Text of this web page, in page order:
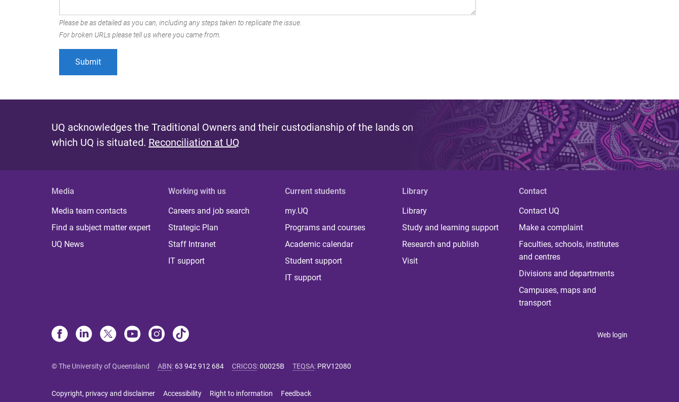
Please be as detailed as you can, including any steps taken to replicate the issue.
For broken URLs please tell us where you came from.
UQ acknowledges the Traditional Owners and their custodianship of the lands on
which UQ is situated. Reconciliation at UQ
Media
Media team contacts
Find a subject matter expert
UQ News
Working with us
Careers and job search
Strategic Plan
Staff Intranet
IT support
Current students
my.UQ
Programs and courses
Academic calendar
Student support
IT support
Library
Library
Study and learning support
Research and publish
Visit
Contact
Contact UQ
Make a complaint
Faculties, schools, institutes
and centres
Divisions and departments
Campuses, maps and
transport
Web login
© The University of Queensland ABN: 63 942 912 684 CRICOS:00025B TEQSA: PRV12080
Copyright, privacy and disclaimer Accessibility Right to information Feedback